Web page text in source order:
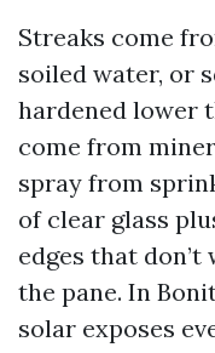
Streaks come
soiled water, or
hardened lower
come from
spray from
of clear glass
edges that
the pane. In
solar exposes